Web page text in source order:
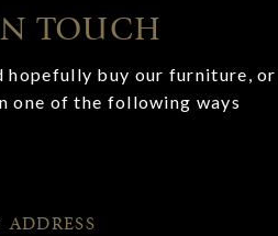
TOUCH
hopefully buy our furniture,
one of the following ways
ADDRESS